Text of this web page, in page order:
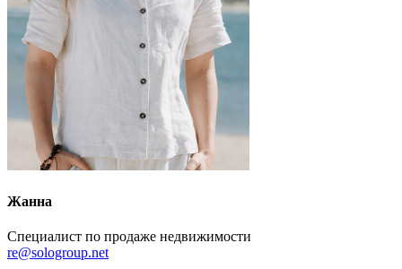
Жанна
Специалист по продаже недвижимости
re@sologroup.net